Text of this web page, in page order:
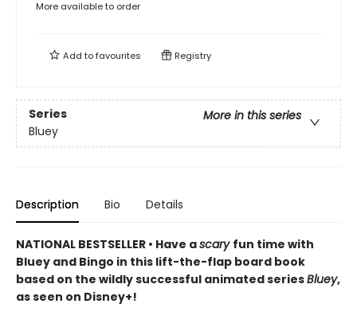
More available to order
Add tofavourites Registry
Series
More in this series
Bluey
Description Bio Details
NATIONAL BESTSELLER • Have ascary fun time with
Bluey and Bingo in this lift-the-flap board book
based on the wildly successful animated seriesBluey,
as seen on Disney+!